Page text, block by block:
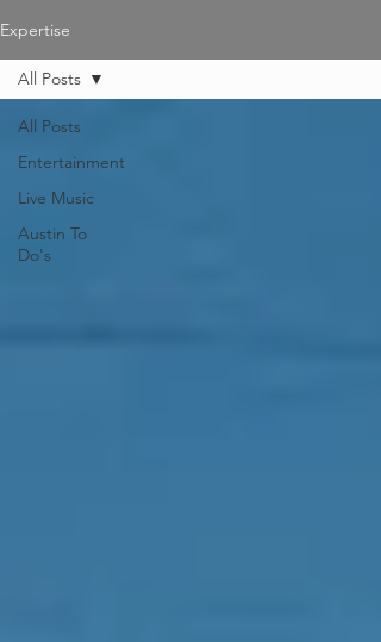
Expertise
All Posts
Entertainment
Live Music
Austin To
Do's
All Posts